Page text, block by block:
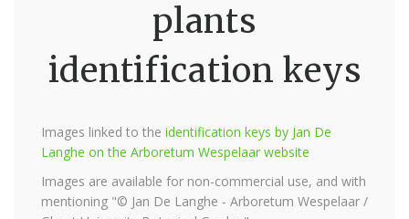
plants
identification keys
Images linked to the identification keys by Jan De
Langhe on the Arboretum Wespelaar website
Images are available for non-commercial use, and with
mentioning "© Jan De Langhe - Arboretum Wespelaar /